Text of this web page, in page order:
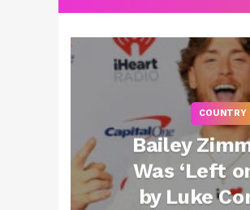
COUNTRY
Bailey
Was ‘Left
by Luke